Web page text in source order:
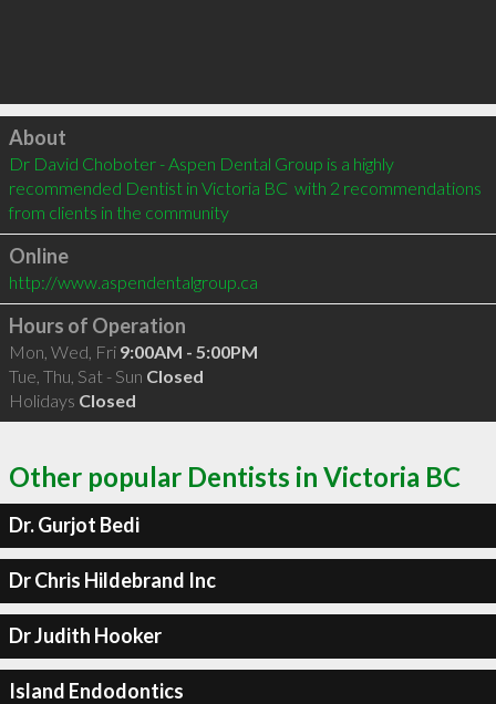
Click to load
About
Dr David Choboter - Aspen Dental Group is a highly
recommended Dentist in Victoria BC  with 2 recommendations
from clients in the community
Online
http://www.aspendentalgroup.ca
Hours of Operation
Mon, Wed, Fri 9:00AM - 5:00PM
Tue, Thu, Sat - Sun Closed
Holidays Closed
Other popular Dentists in Victoria BC
Dr. Gurjot Bedi
Dr Chris Hildebrand Inc
Dr Judith Hooker
Island Endodontics